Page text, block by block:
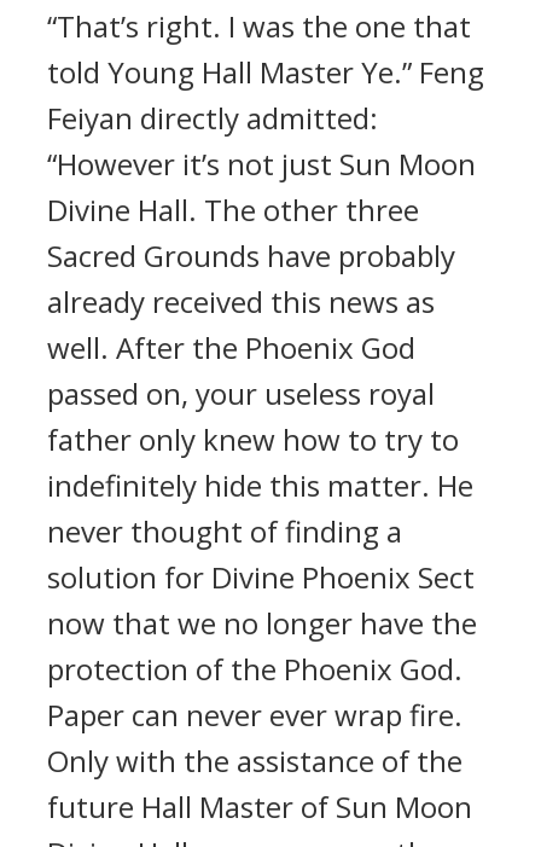
“That’s right. I was the one that
told Young Hall Master Ye.” Feng
Feiyan directly admitted:
“However it’s not just Sun Moon
Divine Hall. The other three
Sacred Grounds have probably
already received this news as
well. After the Phoenix God
passed on, your useless royal
father only knew how to try to
indefinitely hide this matter. He
never thought of finding a
solution for Divine Phoenix Sect
now that we no longer have the
protection of the Phoenix God.
Paper can never ever wrap fire.
Only with the assistance of the
future Hall Master of Sun Moon